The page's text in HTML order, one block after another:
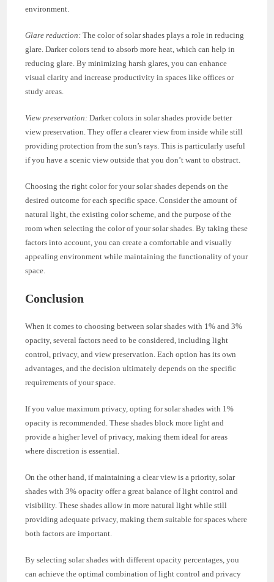
environment.
Glare reduction: The color of solar shades plays a role in reducing
glare. Darker colors tend to absorb more heat, which can help in
reducing glare. By minimizing harsh glares, you can enhance
visual clarity and increase productivity in spaces like offices or
study areas.
View preservation: Darker colors in solar shades provide better
view preservation. They offer a clearer view from inside while still
providing protection from the sun’s rays. This is particularly useful
if you have a scenic view outside that you don’t want to obstruct.
Choosing the right color for your solar shades depends on the
desired outcome for each specific space. Consider the amount of
natural light, the existing color scheme, and the purpose of the
room when selecting the color of your solar shades. By taking these
factors into account, you can create a comfortable and visually
appealing environment while maintaining the functionality of your
space.
Conclusion
When it comes to choosing between solar shades with 1% and 3%
opacity, several factors need to be considered, including light
control, privacy, and view preservation. Each option has its own
advantages, and the decision ultimately depends on the specific
requirements of your space.
If you value maximum privacy, opting for solar shades with 1%
opacity is recommended. These shades block more light and
provide a higher level of privacy, making them ideal for areas
where discretion is essential.
On the other hand, if maintaining a clear view is a priority, solar
shades with 3% opacity offer a great balance of light control and
visibility. These shades allow in more natural light while still
providing adequate privacy, making them suitable for spaces where
both factors are important.
By selecting solar shades with different opacity percentages, you
can achieve the optimal combination of light control and privacy